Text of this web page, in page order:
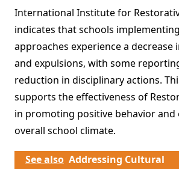
International Institute for
indicates that schools
approaches experience a decrease
and expulsions, with some
reduction in disciplinary actions.
supports the effectiveness of
in promoting positive behavior and
overall school climate.
See also Addressing Cultural